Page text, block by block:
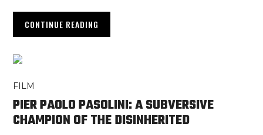
CONTINUE READING
FILM
PIER PAOLO PASOLINI: A SUBVERSIVE
CHAMPION OF THE DISINHERITED